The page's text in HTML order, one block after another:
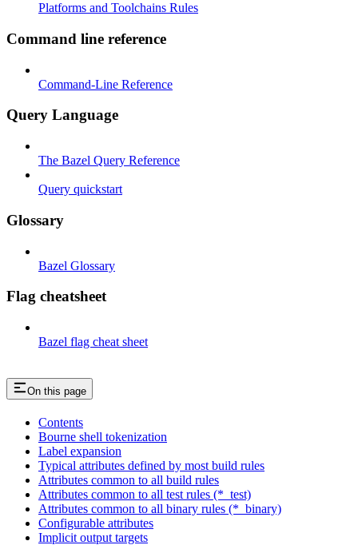
Platforms and Toolchains Rules
Command line reference
Command-Line Reference
Query Language
The Bazel Query Reference
Query quickstart
Glossary
Bazel Glossary
Flag cheatsheet
Bazel flag cheat sheet
On this page
Contents
Bourne shell tokenization
Label expansion
Typical attributes defined by most build rules
Attributes common to all build rules
Attributes common to all test rules (*_test)
Attributes common to all binary rules (*_binary)
Configurable attributes
Implicit output targets